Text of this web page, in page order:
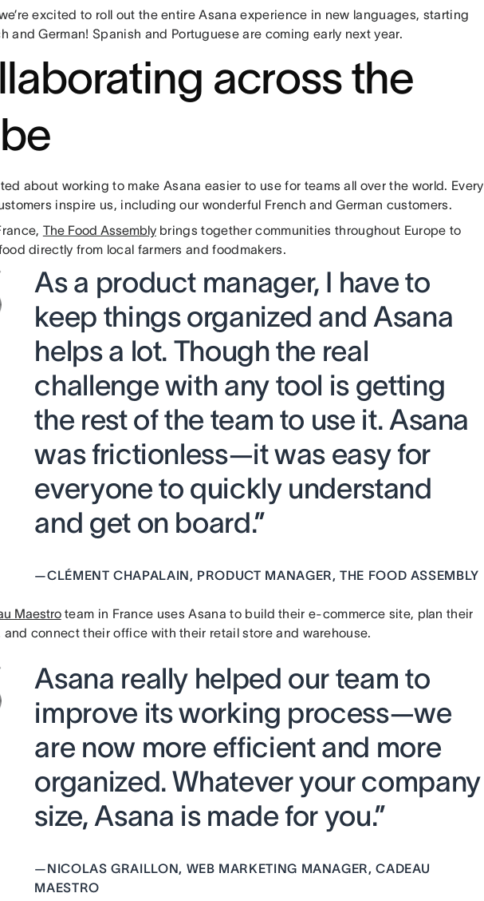
excited to roll out the entire Asana experience in new languages, starting
and German! Spanish and Portuguese are coming early next year.
across the
about working to make Asana easier to use for teams all over the world. Every
inspire us, including our wonderful French and German customers.
The Food Assemblybrings together communities throughout Europe to
directly from local farmers and foodmakers.
As a product manager, I have to
keep things organized and Asana
helps a lot. Though the real
challenge with any tool is getting
the rest of the team to use it. Asana
was frictionless—it was easy for
everyone to quickly understand
and get on board.”
—CLÉMENT CHAPALAIN, PRODUCT MANAGER, THE FOOD ASSEMBLY
Maestroteam in France uses Asana to build their e-commerce site, plan their
and connect their office with their retail store and warehouse.
Asana really helped our team to
improve its working process—we
are now more efficient and more
organized. Whatever your company
size, Asana is made for you.”
—NICOLAS GRAILLON, WEB MARKETING MANAGER, CADEAU
MAESTRO